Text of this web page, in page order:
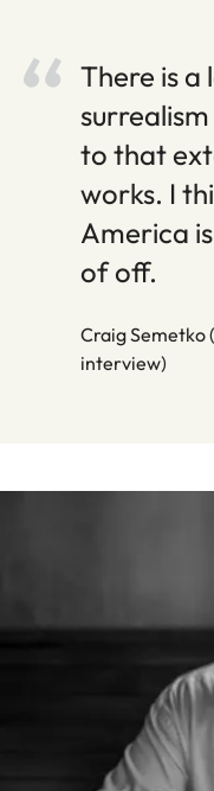
There is a
to that
works. I
America
of off.
Craig Semetko
interview)